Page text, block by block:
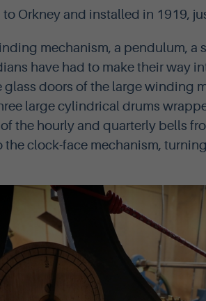
Orkney and installed in 1919,
mechanism, a pendulum, a
have had to make their way
doors of the large winding
large cylindrical drums
the hourly and quarterly bells
clock-face mechanism,